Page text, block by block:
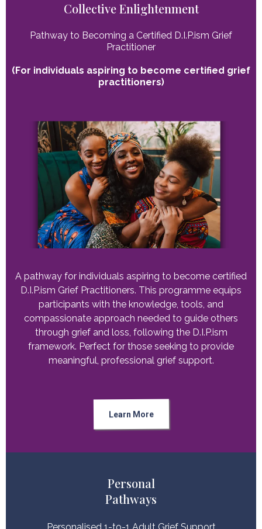
Collective Enlightenment
Pathway to Becoming a Certified D.I.P.ism Grief
Practitioner
(For individuals aspiring to become certified grief
practitioners)
A pathway for individuals aspiring to become certified
D.I.P.ism Grief Practitioners. This programme equips
participants with the knowledge, tools, and
compassionate approach needed to guide others
through grief and loss, following the D.I.P.ism
framework. Perfect for those seeking to provide
meaningful, professional grief support.
Learn More
Personal
Pathways